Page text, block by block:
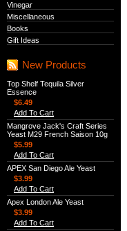
Vinegar
Miscellaneous
Books
Gift Ideas
New Products
Top Shelf Tequila Silver
Essence
$6.49
Add To Cart
Mangrove Jack's Craft Series
Yeast M29 French Saison 10g
$5.99
Add To Cart
APEX San Diego Ale Yeast
$3.99
Add To Cart
Apex London Ale Yeast
$3.99
Add To Cart